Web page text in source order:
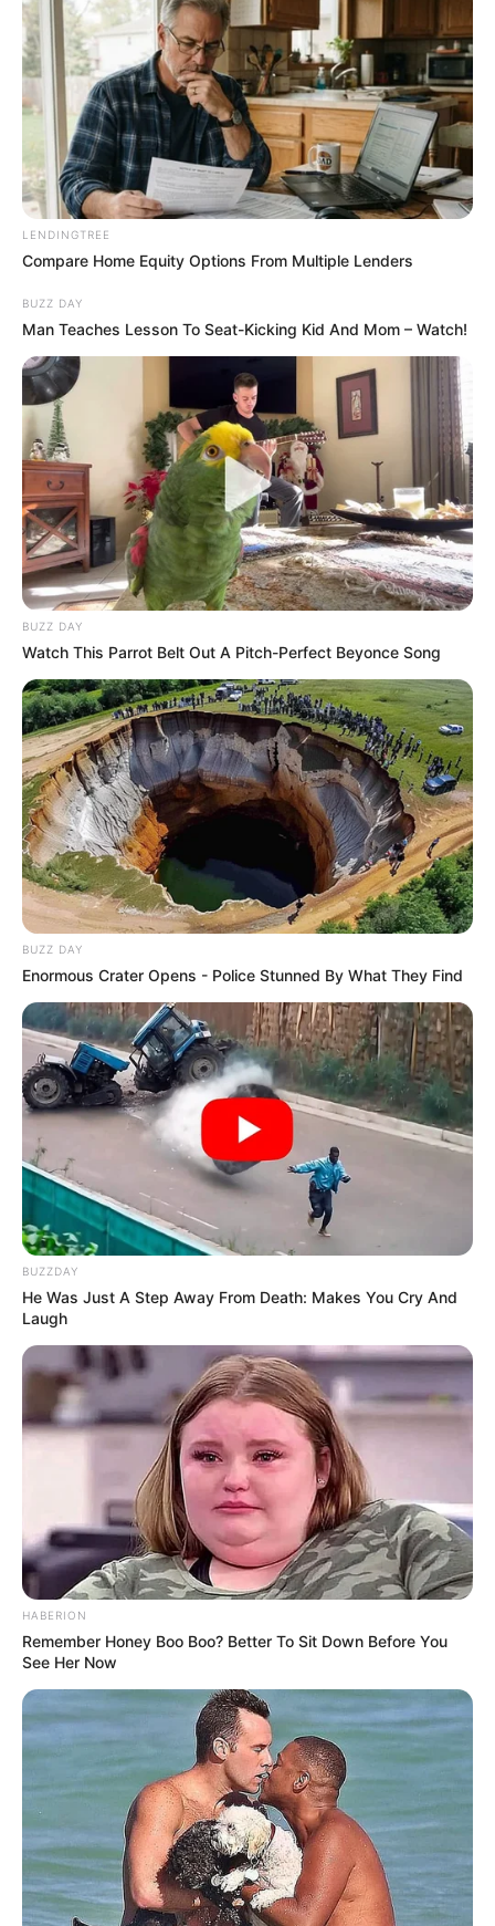
LENDINGTREE
Compare Home Equity Options From Multiple Lenders
BUZZ DAY
Man Teaches Lesson To Seat-Kicking Kid And Mom – Watch!
BUZZ DAY
Watch This Parrot Belt Out A Pitch-Perfect Beyonce Song
BUZZ DAY
Enormous Crater Opens - Police Stunned By What They Find
BUZZDAY
He Was Just A Step Away From Death: Makes You Cry And
Laugh
HABERION
Remember Honey Boo Boo? Better To Sit Down Before You
See Her Now